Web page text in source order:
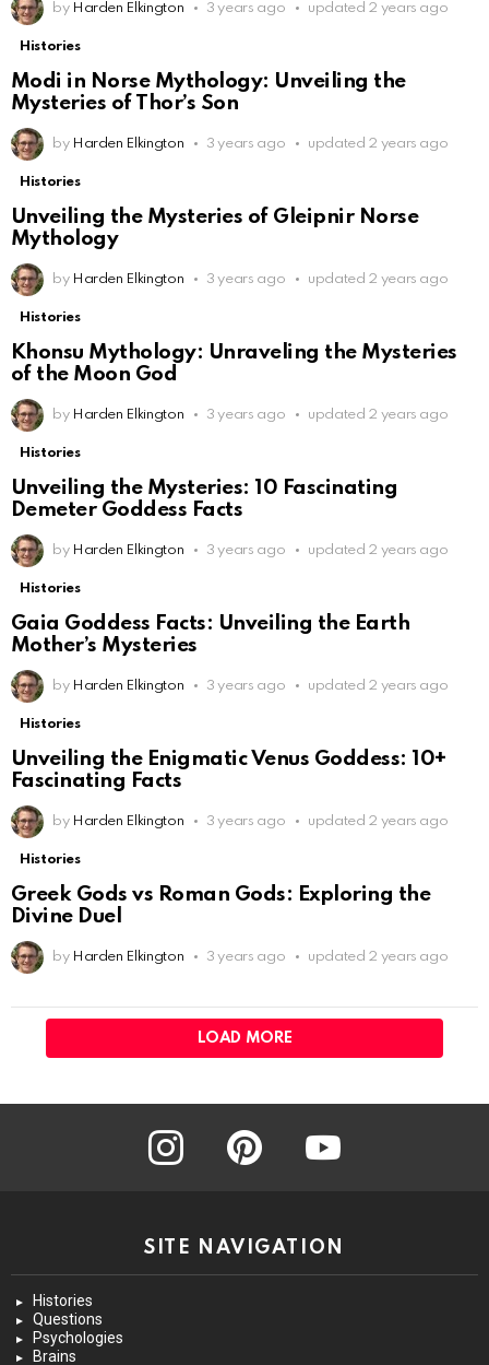
by Harden Elkington 3 years ago updated 2 years ago
Histories
Modi in Norse Mythology: Unveiling the
Mysteries of Thor’s Son
by Harden Elkington 3 years ago updated 2 years ago
Histories
Unveiling the Mysteries of Gleipnir Norse
Mythology
by Harden Elkington 3 years ago updated 2 years ago
Histories
Khonsu Mythology: Unraveling the Mysteries
of the Moon God
by Harden Elkington 3 years ago updated 2 years ago
Histories
Unveiling the Mysteries: 10 Fascinating
Demeter Goddess Facts
by Harden Elkington 3 years ago updated 2 years ago
Histories
Gaia Goddess Facts: Unveiling the Earth
Mother’s Mysteries
by Harden Elkington 3 years ago updated 2 years ago
Histories
Unveiling the Enigmatic Venus Goddess: 10+
Fascinating Facts
by Harden Elkington 3 years ago updated 2 years ago
Histories
Greek Gods vs Roman Gods: Exploring the
Divine Duel
by Harden Elkington 3 years ago updated 2 years ago
LOAD MORE
instagram pinterest youtube
SITE NAVIGATION
Histories
Questions
Psychologies
Brains